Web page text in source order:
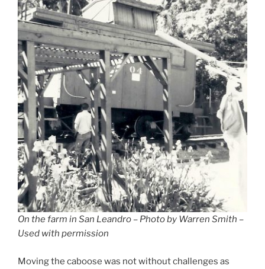
On the farm in San Leandro – Photo by Warren Smith –
Used with permission
Moving the caboose was not without challenges as